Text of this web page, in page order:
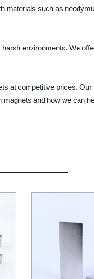
materials such as
environments. We
at competitive prices.
and how we can